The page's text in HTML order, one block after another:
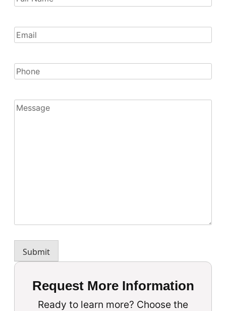
Name(Required)
Email(Required)
Phone(Required)
Message
Submit
Request More Information
Ready to learn more? Choose the